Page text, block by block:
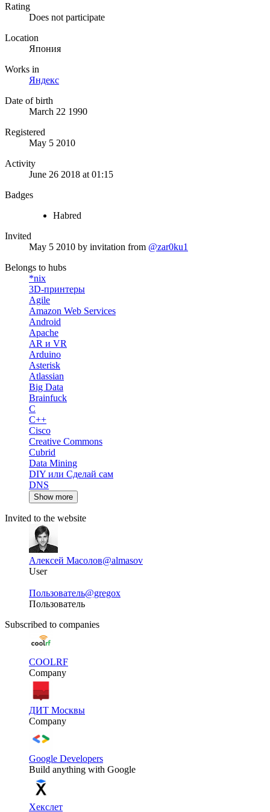
Rating
Does not participate
Location
Япония
Works in
Яндекс
Date of birth
March 22 1990
Registered
May 5 2010
Activity
June 26 2018 at 01:15
Badges
Habred
Invited
May 5 2010 by invitation from @zar0ku1
Belongs to hubs
*nix
3D-принтеры
Agile
Amazon Web Services
Android
Apache
AR и VR
Arduino
Asterisk
Atlassian
Big Data
Brainfuck
C
C++
Cisco
Creative Commons
Cubrid
Data Mining
DIY или Сделай сам
DNS
Show more
Invited to the website
Алексей Масолов@almasov
User
Пользователь@gregox
Пользователь
Subscribed to companies
COOLRF
Company
ДИТ Москвы
Company
Google Developers
Build anything with Google
Хекслет